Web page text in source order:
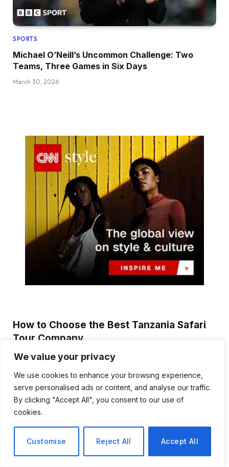
We value your privacy
We use cookies to enhance your browsing experience,
serve personalised ads or content, and analyse our traffic.
By clicking "Accept All", you consent to our use of
cookies.
Customise Reject All Accept All
SPORTS
Michael O’Neill’s Uncommon Challenge: Two
Teams, Three Games in Six Days
March 30, 2026
How to Choose the Best Tanzania Safari
Tour Company
Emma Reynolds August 3, 2026
Planning a safari in Tanzania is an exciting experience, but
selecting the right tour company…
June 30, 2026